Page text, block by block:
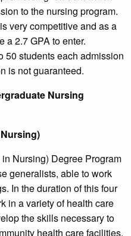
to the nursing program.
very competitive and as a
a 2.7 GPA to enter.
50 students each admission
is not guaranteed.
Nursing
Nursing) Degree Program
generalists, able to work
In the duration of this four
in a variety of health care
the skills necessary to
health care facilities,